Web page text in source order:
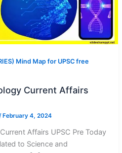
Mind Map for UPSC free
Current Affairs
February 4, 2024
Affairs UPSC Pre Today
to Science and